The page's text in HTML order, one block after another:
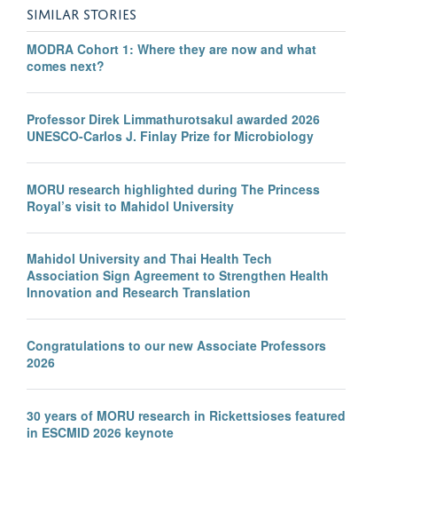
SIMILAR STORIES
MODRA Cohort 1: Where they are now and what
comes next?
Professor Direk Limmathurotsakul awarded 2026
UNESCO-Carlos J. Finlay Prize for Microbiology
MORU research highlighted during The Princess
Royal’s visit to Mahidol University
Mahidol University and Thai Health Tech
Association Sign Agreement to Strengthen Health
Innovation and Research Translation
Congratulations to our new Associate Professors
2026
30 years of MORU research in Rickettsioses featured
in ESCMID 2026 keynote